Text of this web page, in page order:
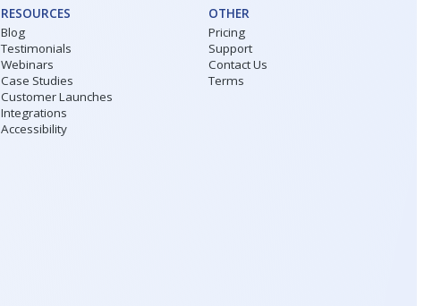
RESOURCES
Blog
Testimonials
Webinars
Case Studies
Customer Launches
Integrations
Accessibility
OTHER
Pricing
Support
Contact Us
Terms